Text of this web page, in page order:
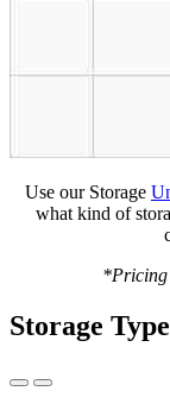
Use our Storage
what kind of
*Pricing
Storage